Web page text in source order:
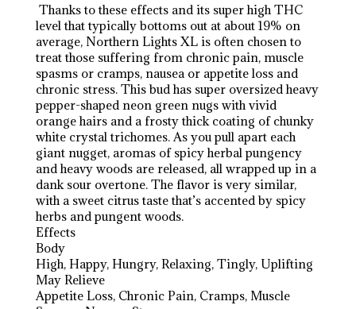
Thanks to these effects and its super high THC
level that typically bottoms out at about 19% on
average, Northern Lights XL is often chosen to
treat those suffering from chronic pain, muscle
spasms or cramps, nausea or appetite loss and
chronic stress. This bud has super oversized heavy
pepper-shaped neon green nugs with vivid
orange hairs and a frosty thick coating of chunky
white crystal trichomes. As you pull apart each
giant nugget, aromas of spicy herbal pungency
and heavy woods are released, all wrapped up in a
dank sour overtone. The flavor is very similar,
with a sweet citrus taste that’s accented by spicy
herbs and pungent woods.
Effects
Body
High, Happy, Hungry, Relaxing, Tingly, Uplifting
May Relieve
Appetite Loss, Chronic Pain, Cramps, Muscle